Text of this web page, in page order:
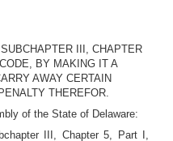
III, CHAPTER
BY MAKING IT A
AWAY CERTAIN
THEREFOR.
of the State of Delaware:
III, Chapter 5, Part I,